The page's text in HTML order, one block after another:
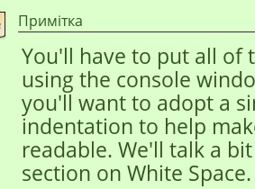
Примітка
You'll have to put all of
using the console
you'll want to adopt a
indentation to help
readable. We'll talk a
section on White Space.